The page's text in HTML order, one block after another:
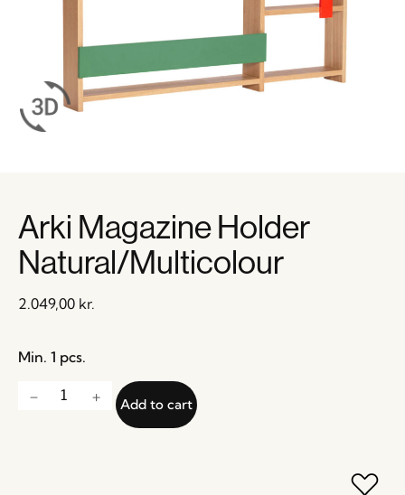
Arki Magazine Holder
Natural/Multicolour
2.049,00 kr.
Min. 1 pcs.
Add to cart